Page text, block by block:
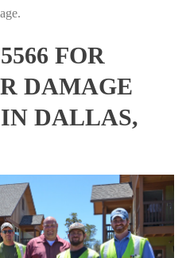
FOR
DAMAGE
DALLAS,